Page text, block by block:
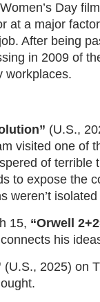
Day
at a major
After being
in 2009 of
workplaces.
(U.S.,
visited one of
of terrible
to expose the
weren’t
15, “Orwell
his
(U.S., 2025) on